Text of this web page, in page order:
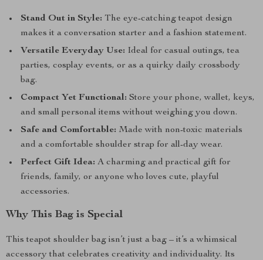
Stand Out in Style: The eye-catching teapot design
makes it a conversation starter and a fashion statement.
Versatile Everyday Use: Ideal for casual outings, tea
parties, cosplay events, or as a quirky daily crossbody
bag.
Compact Yet Functional: Store your phone, wallet, keys,
and small personal items without weighing you down.
Safe and Comfortable: Made with non-toxic materials
and a comfortable shoulder strap for all-day wear.
Perfect Gift Idea: A charming and practical gift for
friends, family, or anyone who loves cute, playful
accessories.
Why This Bag is Special
This teapot shoulder bag isn’t just a bag – it’s a whimsical
accessory that celebrates creativity and individuality. Its